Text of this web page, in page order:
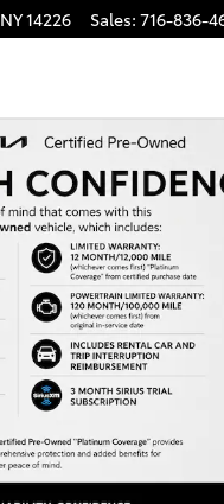
NY14226 Sales: 716-836-